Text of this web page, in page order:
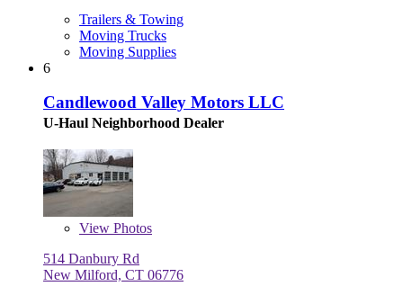
Trailers & Towing
Moving Trucks
Moving Supplies
6
Candlewood Valley Motors LLC
U-Haul Neighborhood Dealer
View Photos
514 Danbury Rd
New Milford, CT 06776